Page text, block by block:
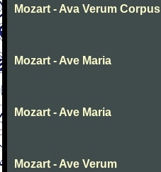
Mozart - Ava Verum Corpus
Mozart - Ave Maria
Mozart - Ave Maria
Mozart - Ave Verum